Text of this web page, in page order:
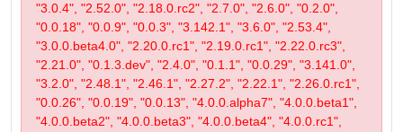
"3.0.4", "2.52.0", "2.18.0.rc2", "2.7.0", "2.6.0", "0.2.0",
"0.0.18", "0.0.9", "0.0.3", "3.142.1", "3.6.0", "2.53.4",
"3.0.0.beta4.0", "2.20.0.rc1", "2.19.0.rc1", "2.22.0.rc3",
"2.21.0", "0.1.3.dev", "2.4.0", "0.1.1", "0.0.29", "3.141.0",
"3.2.0", "2.48.1", "2.46.1", "2.27.2", "2.22.1", "2.26.0.rc1",
"0.0.26", "0.0.19", "0.0.13", "4.0.0.alpha7", "4.0.0.beta1",
"4.0.0.beta2", "4.0.0.beta3", "4.0.0.beta4", "4.0.0.rc1",